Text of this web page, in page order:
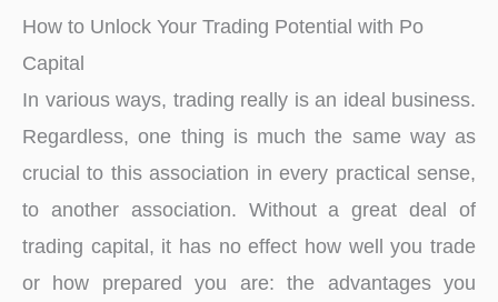
How to Unlock Your Trading Potential with Po
Capital
In various ways, trading really is an ideal business.
Regardless, one thing is much the same way as
crucial to this association in every practical sense,
to another association. Without a great deal of
trading capital, it has no effect how well you trade
or how prepared you are: the advantages you